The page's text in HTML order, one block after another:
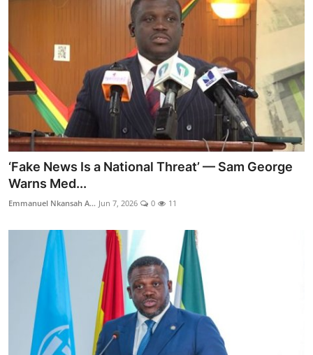
‘Fake News Is a National Threat’ — Sam George
Warns Med...
Emmanuel Nkansah A... Jun 7, 2026 0 11